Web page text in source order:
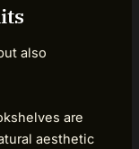
also
are
aesthetic